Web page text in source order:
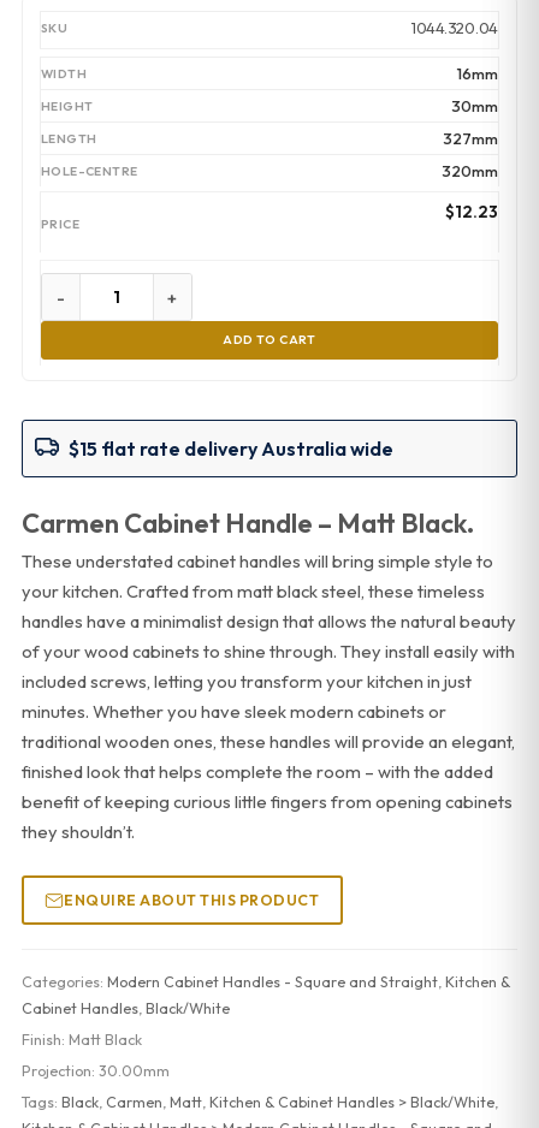
1044.320.04
16mm
30mm
327mm
320mm
$12.23
- +
ADD TO CART
$15 flat rate delivery Australia wide
Carmen Cabinet Handle – Matt Black.
These understated cabinet handles will bring simple style to
your kitchen. Crafted from matt black steel, these timeless
handles have a minimalist design that allows the natural beauty
of your wood cabinets to shine through. They install easily with
included screws, letting you transform your kitchen in just
minutes. Whether you have sleek modern cabinets or
traditional wooden ones, these handles will provide an elegant,
finished look that helps complete the room – with the added
benefit of keeping curious little fingers from opening cabinets
they shouldn’t.
ENQUIRE ABOUT THIS PRODUCT
Categories: Modern Cabinet Handles - Square and Straight, Kitchen &
Cabinet Handles, Black/White
Finish: Matt Black
Projection: 30.00mm
Tags: Black, Carmen, Matt, Kitchen & Cabinet Handles > Black/White,